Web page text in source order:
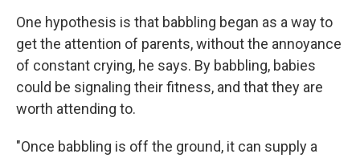
One hypothesis is that babbling began as a way to
get the attention of parents, without the annoyance
of constant crying, he says. By babbling, babies
could be signaling their fitness, and that they are
worth attending to.
"Once babbling is off the ground, it can supply a